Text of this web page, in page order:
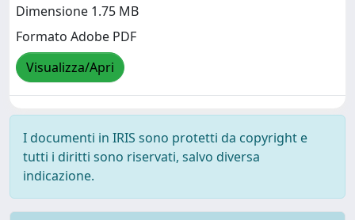
Dimensione 1.75 MB
Formato Adobe PDF
Visualizza/Apri
I documenti in IRIS sono protetti da copyright e
tutti i diritti sono riservati, salvo diversa
indicazione.